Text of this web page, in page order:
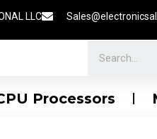
LLC
Processors